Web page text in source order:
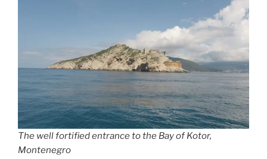
The well fortified entrance to the Bay of Kotor,
Montenegro